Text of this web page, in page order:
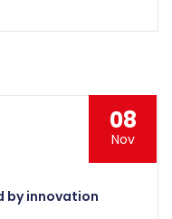
08
Nov
by innovation